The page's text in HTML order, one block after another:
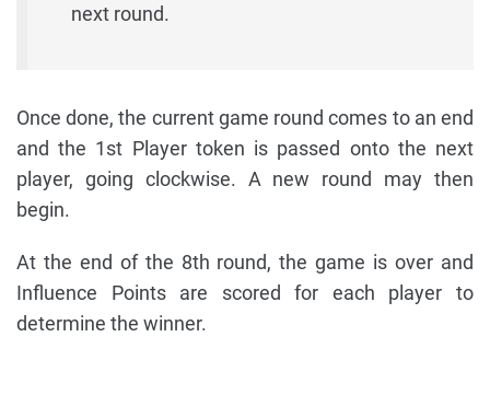
next round.
Once done, the current game round comes to an end
and the 1st Player token is passed onto the next
player, going clockwise. A new round may then
begin.
At the end of the 8th round, the game is over and
Influence Points are scored for each player to
determine the winner.